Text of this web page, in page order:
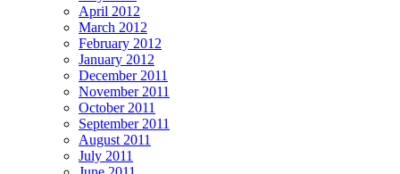
April 2012
March 2012
February 2012
January 2012
December 2011
November 2011
October 2011
September 2011
August 2011
July 2011